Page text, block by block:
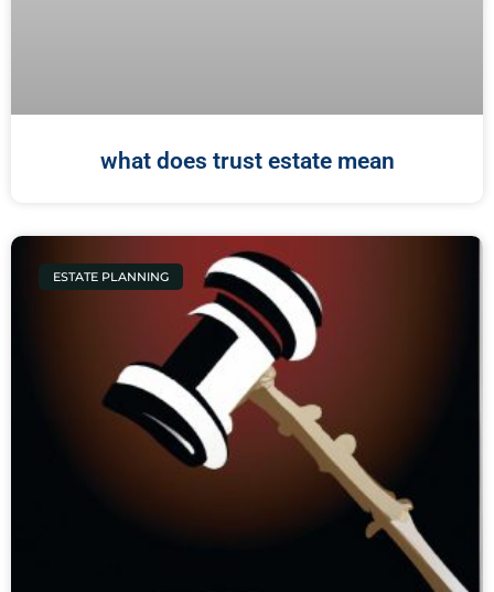
what does trust estate mean
ESTATE PLANNING